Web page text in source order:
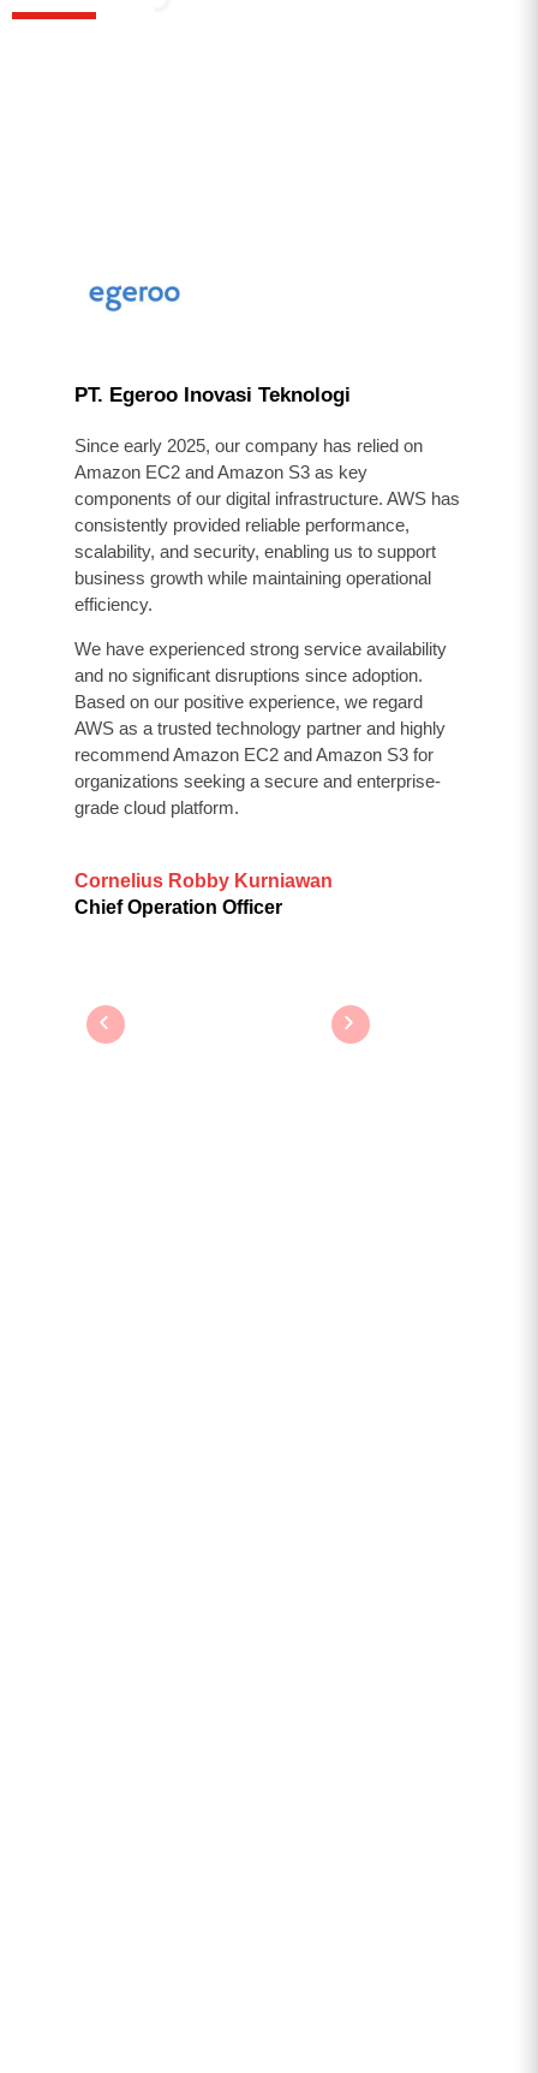
PT. Egeroo Inovasi Teknologi
Since early 2025, our company has relied on
Amazon EC2 and Amazon S3 as key
components of our digital infrastructure. AWS has
consistently provided reliable performance,
scalability, and security, enabling us to support
business growth while maintaining operational
efficiency.
We have experienced strong service availability
and no significant disruptions since adoption.
Based on our positive experience, we regard
AWS as a trusted technology partner and highly
recommend Amazon EC2 and Amazon S3 for
organizations seeking a secure and enterprise-
grade cloud platform.
Cornelius Robby Kurniawan
Chief Operation Officer